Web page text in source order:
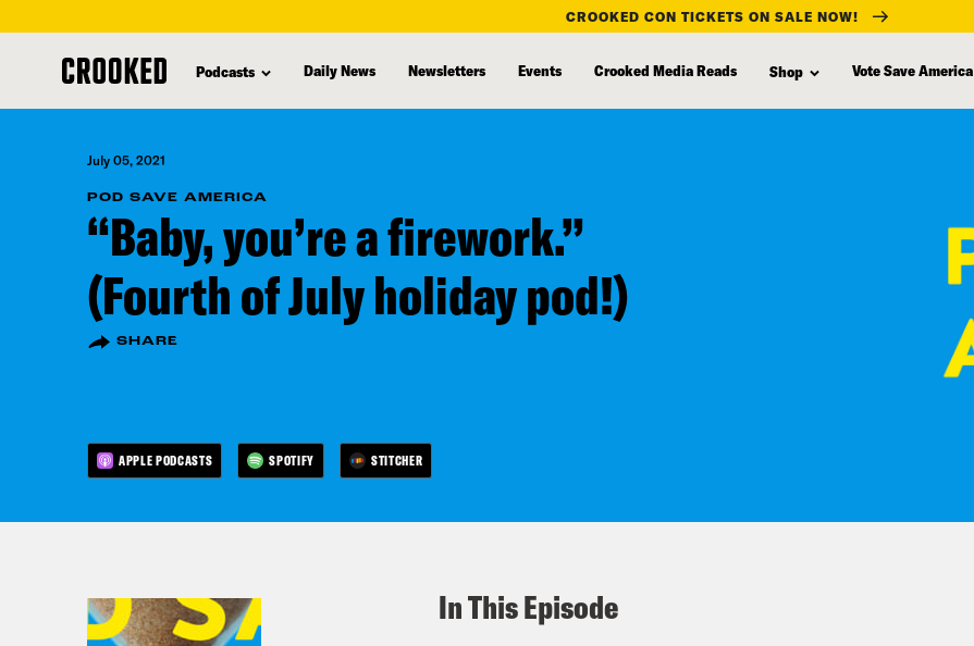
content
CROOKED CON TICKETS ON SALE NOW!
Podcasts Daily News Newsletters Events Crooked Media Reads Shop Vote Save America
July 05, 2021
POD SAVE AMERICA
“Baby, you’re a firework.”
(Fourth of July holiday pod!)
SHARE
APPLE PODCASTS SPOTIFY STITCHER
In This Episode